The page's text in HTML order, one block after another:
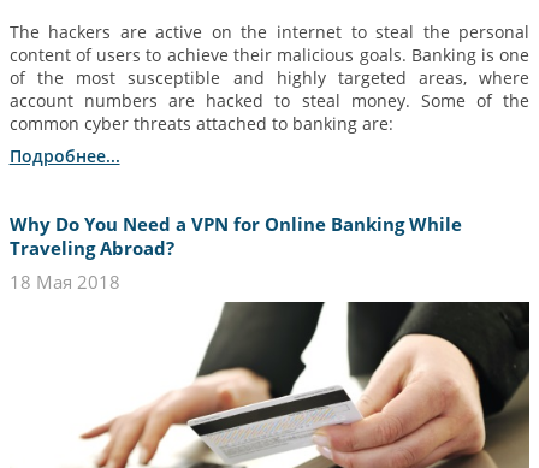
The hackers are active on the internet to steal the personal
content of users to achieve their malicious goals. Banking is one
of the most susceptible and highly targeted areas, where
account numbers are hacked to steal money. Some of the
common cyber threats attached to banking are:
Подробнее...
Why Do You Need a VPN for Online Banking While
Traveling Abroad?
18 Мая 2018